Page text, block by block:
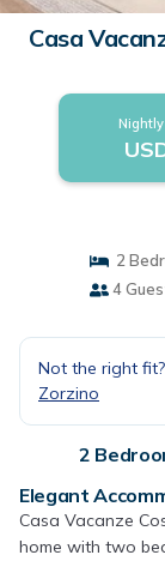
Casa
2
4
Not the right
Zorzino
2
Elegant
Casa Vacanze
home with two